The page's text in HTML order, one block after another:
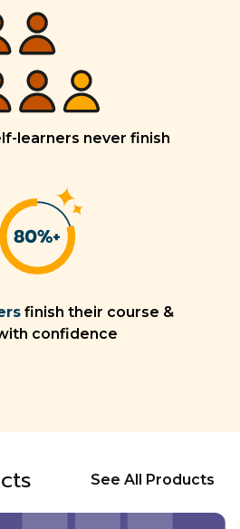
learners never finish
finish their course &
confidence
See All Products